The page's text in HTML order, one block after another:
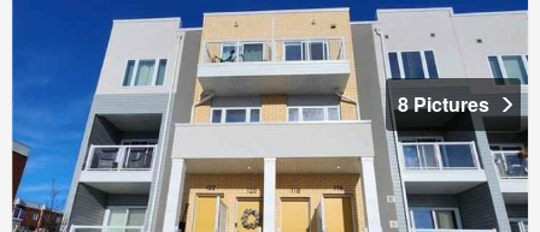
8 Pictures